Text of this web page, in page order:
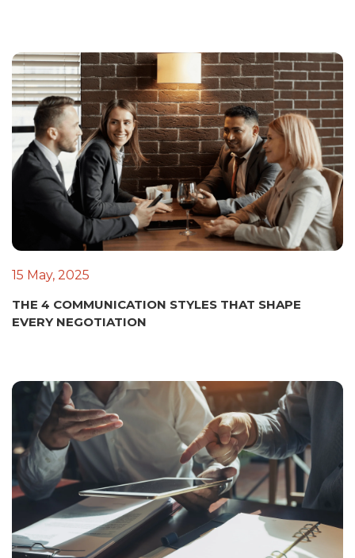
15 May, 2025
THE 4 COMMUNICATION STYLES THAT SHAPE
EVERY NEGOTIATION